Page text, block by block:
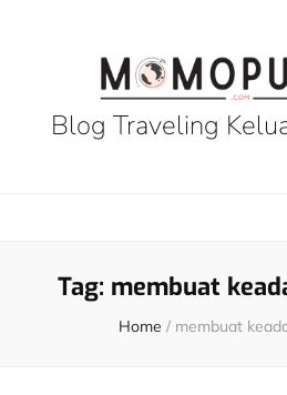
Blog Traveling
Tag: membuat
Home / membuat